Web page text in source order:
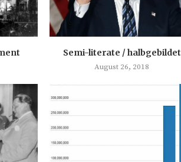
Semi-literate / halbgebildet
August 26, 2018